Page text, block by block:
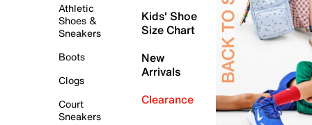
Athletic
Shoes &
Sneakers
Boots
Clogs
Court
Sneakers
Kids' Shoe
Size Chart
New
Arrivals
Clearance